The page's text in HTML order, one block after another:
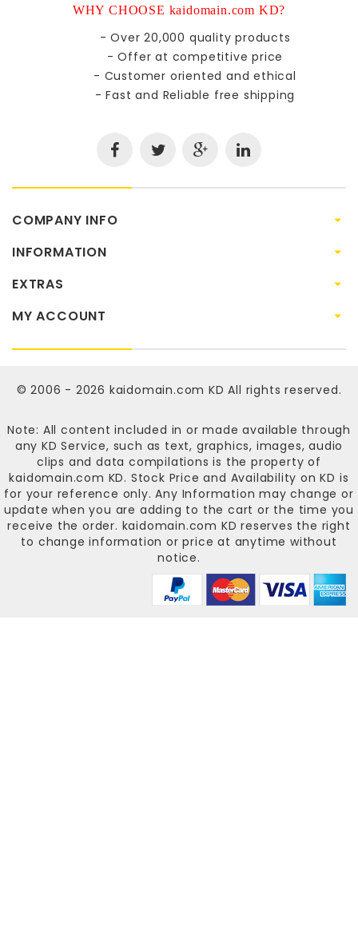
WHY CHOOSE kaidomain.com KD?
- Over 20,000 quality products
- Offer at competitive price
- Customer oriented and ethical
- Fast and Reliable free shipping
COMPANY INFO
INFORMATION
EXTRAS
MY ACCOUNT
© 2006 - 2026 kaidomain.com KD All rights reserved.
Note: All content included in or made available through
any KD Service, such as text, graphics, images, audio
clips and data compilations is the property of
kaidomain.com KD. Stock Price and Availability on KD is
for your reference only. Any Information may change or
update when you are adding to the cart or the time you
receive the order. kaidomain.com KD reserves the right
to change information or price at anytime without
notice.